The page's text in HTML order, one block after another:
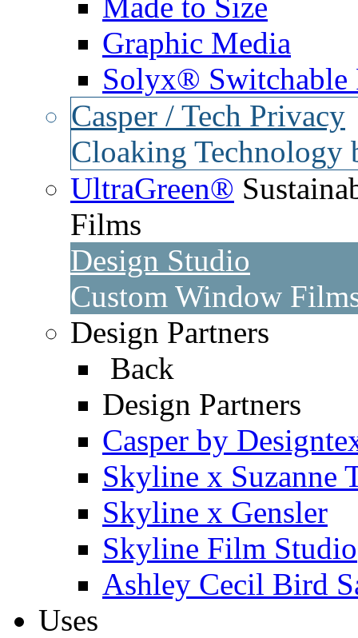
Graphic Media
Solyx® Switchable
Casper / Tech Privacy
Cloaking Technology
UltraGreen®
Films
Design Studio
Custom Window
Design Partners
Back
Design Partners
Casper by
Skyline x Suzanne
Skyline x Gensler
Skyline Film Studio
Ashley Cecil Bird
Uses